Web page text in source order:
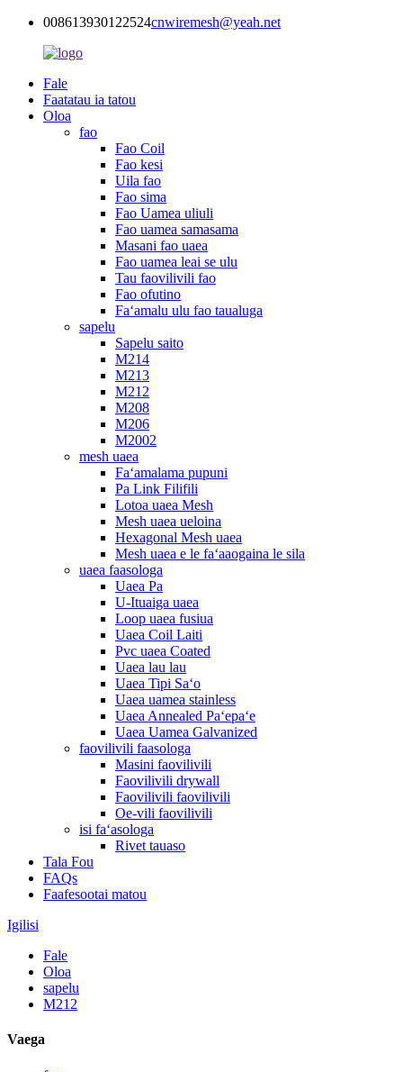
008613930122524cnwiremesh@yeah.net
Fale
Faatatau ia tatou
Oloa
fao
Fao Coil
Fao kesi
Uila fao
Fao sima
Fao Uamea uliuli
Fao uamea samasama
Masani fao uaea
Fao uamea leai se ulu
Tau faovilivili fao
Fao ofutino
Faʻamalu ulu fao taualuga
sapelu
Sapelu saito
M214
M213
M212
M208
M206
M2002
mesh uaea
Faʻamalama pupuni
Pa Link Filifili
Lotoa uaea Mesh
Mesh uaea ueloina
Hexagonal Mesh uaea
Mesh uaea e le faʻaaogaina le sila
uaea faasologa
Uaea Pa
U-Ituaiga uaea
Loop uaea fusiua
Uaea Coil Laiti
Pvc uaea Coated
Uaea lau lau
Uaea Tipi Saʻo
Uaea uamea stainless
Uaea Annealed Paʻepaʻe
Uaea Uamea Galvanized
faovilivili faasologa
Masini faovilivili
Faovilivili drywall
Faovilivili faovilivili
Oe-vili faovilivili
isi faʻasologa
Rivet tauaso
Tala Fou
FAQs
Faafesootai matou
Igilisi
Fale
Oloa
sapelu
M212
Vaega